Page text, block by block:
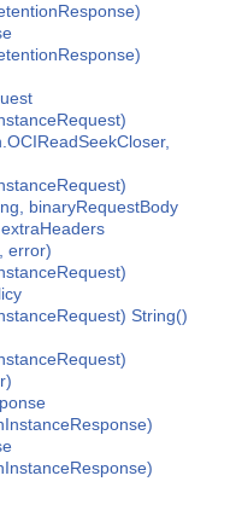
binaryRequestBody
error)
String()